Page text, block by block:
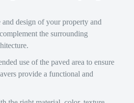
and design of your property and
the surrounding
use of the paved area to ensure
provide a functional and